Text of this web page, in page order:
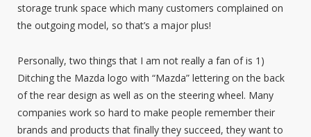
storage trunk space which many customers complained on
the outgoing model, so that’s a major plus!
Personally, two things that I am not really a fan of is 1)
Ditching the Mazda logo with “Mazda” lettering on the back
of the rear design as well as on the steering wheel. Many
companies work so hard to make people remember their
brands and products that finally they succeed, they want to